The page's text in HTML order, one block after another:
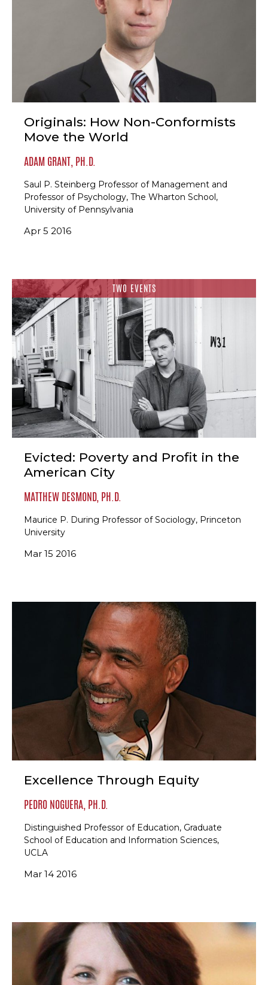
Originals: How Non-Conformists
Move the World
ADAM GRANT, PH.D.
Saul P. Steinberg Professor of Management and
Professor of Psychology, The Wharton School,
University of Pennsylvania
Apr 5 2016
TWO EVENTS
Evicted: Poverty and Profit in the
American City
MATTHEW DESMOND, PH.D.
Maurice P. During Professor of Sociology, Princeton
University
Mar 15 2016
Excellence Through Equity
PEDRO NOGUERA, PH.D.
Distinguished Professor of Education, Graduate
School of Education and Information Sciences,
UCLA
Mar 14 2016